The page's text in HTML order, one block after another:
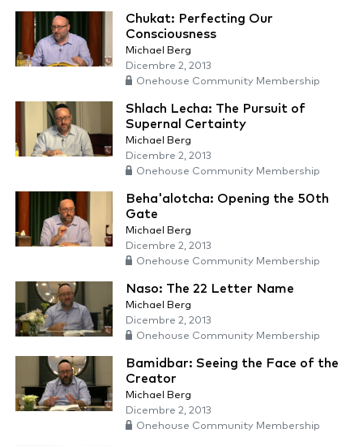
Chukat: Perfecting Our
Consciousness
Michael Berg
Dicembre 2, 2013
Onehouse Community Membership
Shlach Lecha: The Pursuit of
Supernal Certainty
Michael Berg
Dicembre 2, 2013
Onehouse Community Membership
Beha'alotcha: Opening the 50th
Gate
Michael Berg
Dicembre 2, 2013
Onehouse Community Membership
Naso: The 22 Letter Name
Michael Berg
Dicembre 2, 2013
Onehouse Community Membership
Bamidbar: Seeing the Face of the
Creator
Michael Berg
Dicembre 2, 2013
Onehouse Community Membership